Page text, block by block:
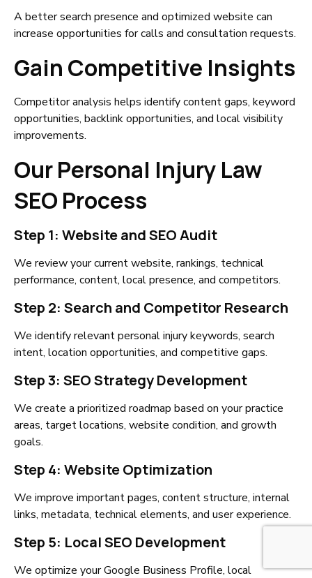
A better search presence and optimized website can
increase opportunities for calls and consultation requests.
Gain Competitive Insights
Competitor analysis helps identify content gaps, keyword
opportunities, backlink opportunities, and local visibility
improvements.
Our Personal Injury Law
SEO Process
Step 1: Website and SEO Audit
We review your current website, rankings, technical
performance, content, local presence, and competitors.
Step 2: Search and Competitor Research
We identify relevant personal injury keywords, search
intent, location opportunities, and competitive gaps.
Step 3: SEO Strategy Development
We create a prioritized roadmap based on your practice
areas, target locations, website condition, and growth
goals.
Step 4: Website Optimization
We improve important pages, content structure, internal
links, metadata, technical elements, and user experience.
Step 5: Local SEO Development
We optimize your Google Business Profile, local